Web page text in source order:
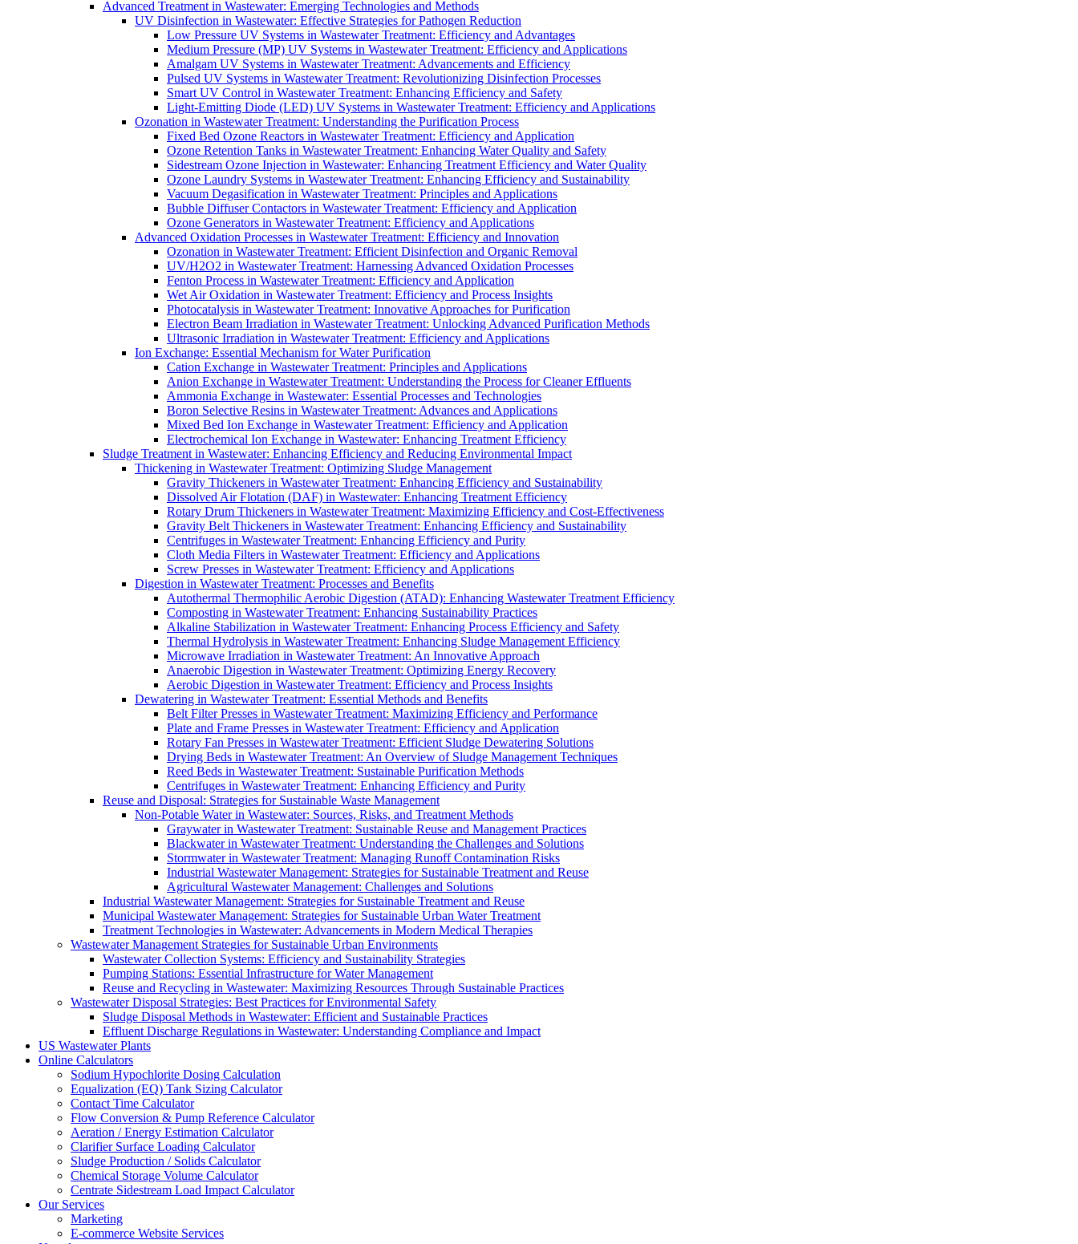
Advanced Treatment in Wastewater: Emerging Technologies and Methods
UV Disinfection in Wastewater: Effective Strategies for Pathogen Reduction
Low Pressure UV Systems in Wastewater Treatment: Efficiency and Advantages
Medium Pressure (MP) UV Systems in Wastewater Treatment: Efficiency and Applications
Amalgam UV Systems in Wastewater Treatment: Advancements and Efficiency
Pulsed UV Systems in Wastewater Treatment: Revolutionizing Disinfection Processes
Smart UV Control in Wastewater Treatment: Enhancing Efficiency and Safety
Light-Emitting Diode (LED) UV Systems in Wastewater Treatment: Efficiency and Applications
Ozonation in Wastewater Treatment: Understanding the Purification Process
Fixed Bed Ozone Reactors in Wastewater Treatment: Efficiency and Application
Ozone Retention Tanks in Wastewater Treatment: Enhancing Water Quality and Safety
Sidestream Ozone Injection in Wastewater: Enhancing Treatment Efficiency and Water Quality
Ozone Laundry Systems in Wastewater Treatment: Enhancing Efficiency and Sustainability
Vacuum Degasification in Wastewater Treatment: Principles and Applications
Bubble Diffuser Contactors in Wastewater Treatment: Efficiency and Application
Ozone Generators in Wastewater Treatment: Efficiency and Applications
Advanced Oxidation Processes in Wastewater Treatment: Efficiency and Innovation
Ozonation in Wastewater Treatment: Efficient Disinfection and Organic Removal
UV/H2O2 in Wastewater Treatment: Harnessing Advanced Oxidation Processes
Fenton Process in Wastewater Treatment: Efficiency and Application
Wet Air Oxidation in Wastewater Treatment: Efficiency and Process Insights
Photocatalysis in Wastewater Treatment: Innovative Approaches for Purification
Electron Beam Irradiation in Wastewater Treatment: Unlocking Advanced Purification Methods
Ultrasonic Irradiation in Wastewater Treatment: Efficiency and Applications
Ion Exchange: Essential Mechanism for Water Purification
Cation Exchange in Wastewater Treatment: Principles and Applications
Anion Exchange in Wastewater Treatment: Understanding the Process for Cleaner Effluents
Ammonia Exchange in Wastewater: Essential Processes and Technologies
Boron Selective Resins in Wastewater Treatment: Advances and Applications
Mixed Bed Ion Exchange in Wastewater Treatment: Efficiency and Application
Electrochemical Ion Exchange in Wastewater: Enhancing Treatment Efficiency
Sludge Treatment in Wastewater: Enhancing Efficiency and Reducing Environmental Impact
Thickening in Wastewater Treatment: Optimizing Sludge Management
Gravity Thickeners in Wastewater Treatment: Enhancing Efficiency and Sustainability
Dissolved Air Flotation (DAF) in Wastewater: Enhancing Treatment Efficiency
Rotary Drum Thickeners in Wastewater Treatment: Maximizing Efficiency and Cost-Effectiveness
Gravity Belt Thickeners in Wastewater Treatment: Enhancing Efficiency and Sustainability
Centrifuges in Wastewater Treatment: Enhancing Efficiency and Purity
Cloth Media Filters in Wastewater Treatment: Efficiency and Applications
Screw Presses in Wastewater Treatment: Efficiency and Applications
Digestion in Wastewater Treatment: Processes and Benefits
Autothermal Thermophilic Aerobic Digestion (ATAD): Enhancing Wastewater Treatment Efficiency
Composting in Wastewater Treatment: Enhancing Sustainability Practices
Alkaline Stabilization in Wastewater Treatment: Enhancing Process Efficiency and Safety
Thermal Hydrolysis in Wastewater Treatment: Enhancing Sludge Management Efficiency
Microwave Irradiation in Wastewater Treatment: An Innovative Approach
Anaerobic Digestion in Wastewater Treatment: Optimizing Energy Recovery
Aerobic Digestion in Wastewater Treatment: Efficiency and Process Insights
Dewatering in Wastewater Treatment: Essential Methods and Benefits
Belt Filter Presses in Wastewater Treatment: Maximizing Efficiency and Performance
Plate and Frame Presses in Wastewater Treatment: Efficiency and Application
Rotary Fan Presses in Wastewater Treatment: Efficient Sludge Dewatering Solutions
Drying Beds in Wastewater Treatment: An Overview of Sludge Management Techniques
Reed Beds in Wastewater Treatment: Sustainable Purification Methods
Centrifuges in Wastewater Treatment: Enhancing Efficiency and Purity
Reuse and Disposal: Strategies for Sustainable Waste Management
Non-Potable Water in Wastewater: Sources, Risks, and Treatment Methods
Graywater in Wastewater Treatment: Sustainable Reuse and Management Practices
Blackwater in Wastewater Treatment: Understanding the Challenges and Solutions
Stormwater in Wastewater Treatment: Managing Runoff Contamination Risks
Industrial Wastewater Management: Strategies for Sustainable Treatment and Reuse
Agricultural Wastewater Management: Challenges and Solutions
Industrial Wastewater Management: Strategies for Sustainable Treatment and Reuse
Municipal Wastewater Management: Strategies for Sustainable Urban Water Treatment
Treatment Technologies in Wastewater: Advancements in Modern Medical Therapies
Wastewater Management Strategies for Sustainable Urban Environments
Wastewater Collection Systems: Efficiency and Sustainability Strategies
Pumping Stations: Essential Infrastructure for Water Management
Reuse and Recycling in Wastewater: Maximizing Resources Through Sustainable Practices
Wastewater Disposal Strategies: Best Practices for Environmental Safety
Sludge Disposal Methods in Wastewater: Efficient and Sustainable Practices
Effluent Discharge Regulations in Wastewater: Understanding Compliance and Impact
US Wastewater Plants
Online Calculators
Sodium Hypochlorite Dosing Calculation
Equalization (EQ) Tank Sizing Calculator
Contact Time Calculator
Flow Conversion & Pump Reference Calculator
Aeration / Energy Estimation Calculator
Clarifier Surface Loading Calculator
Sludge Production / Solids Calculator
Chemical Storage Volume Calculator
Centrate Sidestream Load Impact Calculator
Our Services
Marketing
E-commerce Website Services